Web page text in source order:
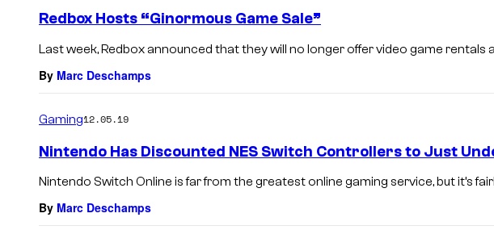
Redbox Hosts “Ginormous Game Sale”
Last week, Redbox announced that they will no longer offer video game rentals
By Marc Deschamps
Gaming12.05.19
Nintendo Has Discounted NES Switch Controllers to Just
Nintendo Switch Online is far from the greatest online gaming service, but it’s
By Marc Deschamps